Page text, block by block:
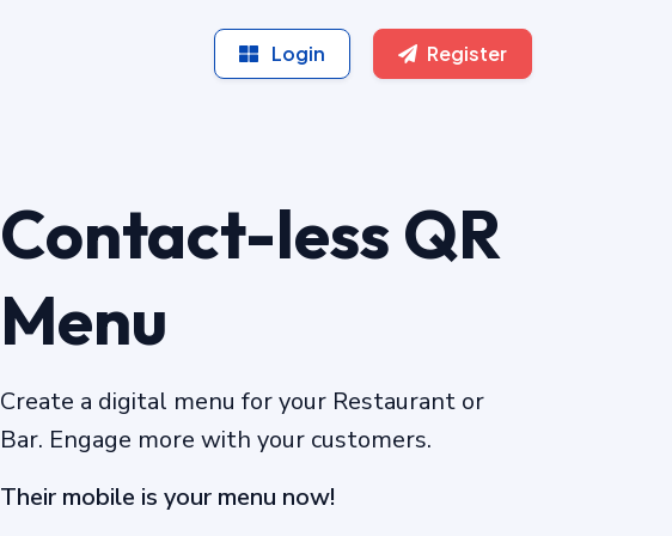
Login Register
Contact-less QR
Menu
Create a digital menu for your Restaurant or
Bar. Engage more with your customers.
Their mobile is your menu now!